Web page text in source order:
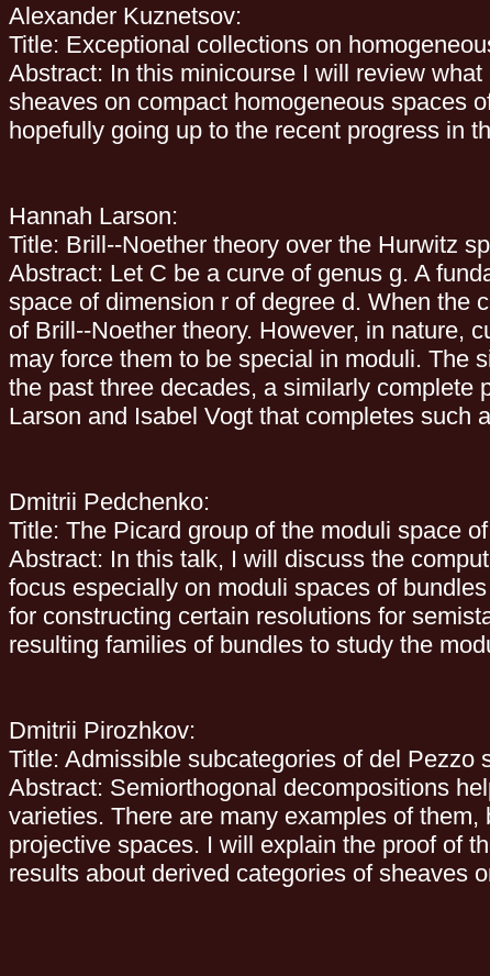
Alexander Kuznetsov:
Title: Exceptional collections on
Abstract: In this minicourse I will review
sheaves on compact homogeneous spaces
hopefully going up to the recent progress in
Hannah Larson:
Title: Brill--Noether theory over the Hurwitz
Abstract: Let C be a curve of genus g. A
space of dimension r of degree d. When the
of Brill--Noether theory. However, in nature,
may force them to be special in moduli. The
the past three decades, a similarly
Larson and Isabel Vogt that completes such
Dmitrii Pedchenko:
Title: The Picard group of the moduli space
Abstract: In this talk, I will discuss the
focus especially on moduli spaces of
for constructing certain resolutions for
resulting families of bundles to study the
Dmitrii Pirozhkov:
Title: Admissible subcategories of del Pezzo
Abstract: Semiorthogonal decompositions
varieties. There are many examples of
projective spaces. I will explain the proof of
results about derived categories of sheaves